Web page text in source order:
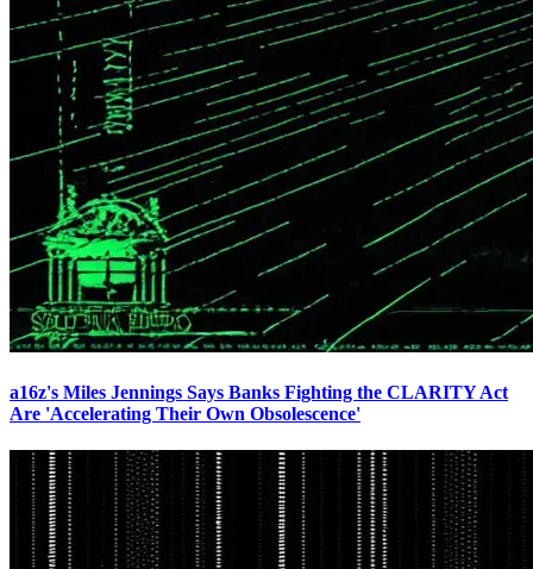
a16z's Miles Jennings Says Banks Fighting the CLARITY Act
Are 'Accelerating Their Own Obsolescence'